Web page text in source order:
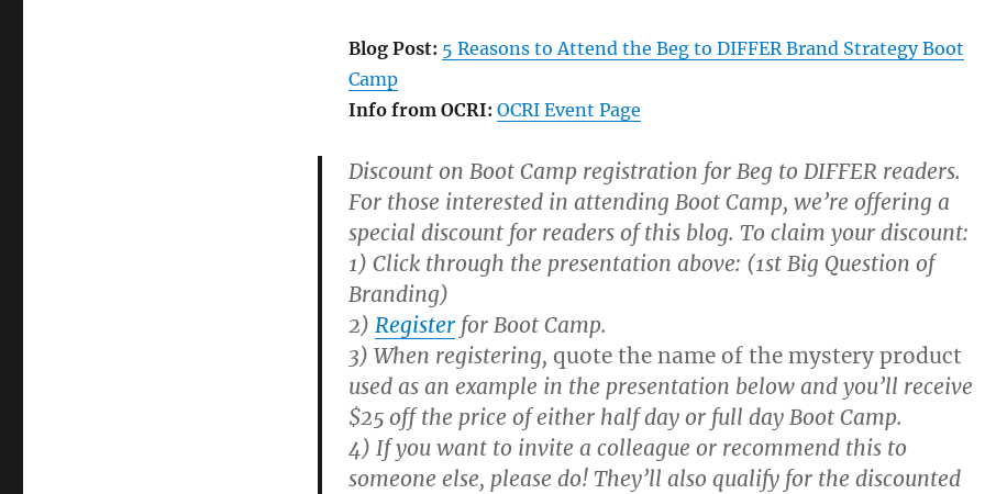
Blog Post: 5 Reasons to Attend the Beg to DIFFER Brand Strategy Boot
Camp
Info from OCRI: OCRI Event Page
Discount on Boot Camp registration for Beg to DIFFER readers.
For those interested in attending Boot Camp, we’re offering a
special discount for readers of this blog. To claim your discount:
1) Click through the presentation above: (1st Big Question of
Branding)
2) Registerfor Boot Camp.
3) When registering, quote the name of the mystery product
used as an example in the presentation below and you’ll receive
$25 off the price of either half day or full day Boot Camp.
4) If you want to invite a colleague or recommend this to
someone else, please do! They’ll also qualify for the discounted